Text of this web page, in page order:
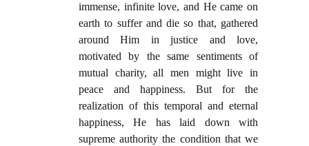
immense, infinite love, and He came on
earth to suffer and die so that, gathered
around Him in justice and love,
motivated by the same sentiments of
mutual charity, all men might live in
peace and happiness. But for the
realization of this temporal and eternal
happiness, He has laid down with
supreme authority the condition that we